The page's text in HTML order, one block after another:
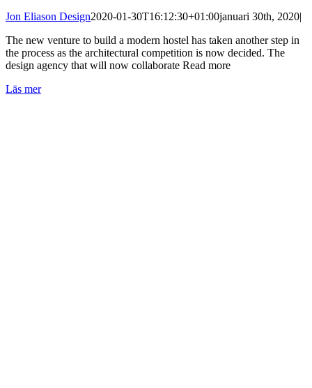
Jon Eliason Design2020-01-30T16:12:30+01:00januari 30th, 2020|
The new venture to build a modern hostel has taken another step in
the process as the architectural competition is now decided. The
design agency that will now collaborate Read more
Läs mer